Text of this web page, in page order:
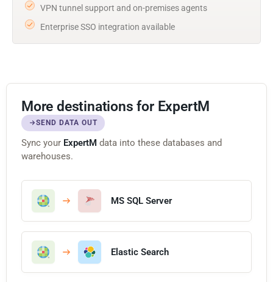
VPN tunnel support and on-premises agents
Enterprise SSO integration available
More destinations for ExpertM
SEND DATA OUT
Sync your ExpertM data into these databases and
warehouses.
MS SQL Server
Elastic Search